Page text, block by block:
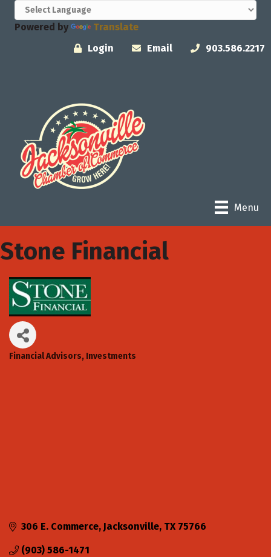
Powered by
Translate
Login
Email 903.586.2217
Menu
Stone Financial
Financial Advisors Investments
306 E. Commerce Jacksonville TX 75766
(903) 586-1471